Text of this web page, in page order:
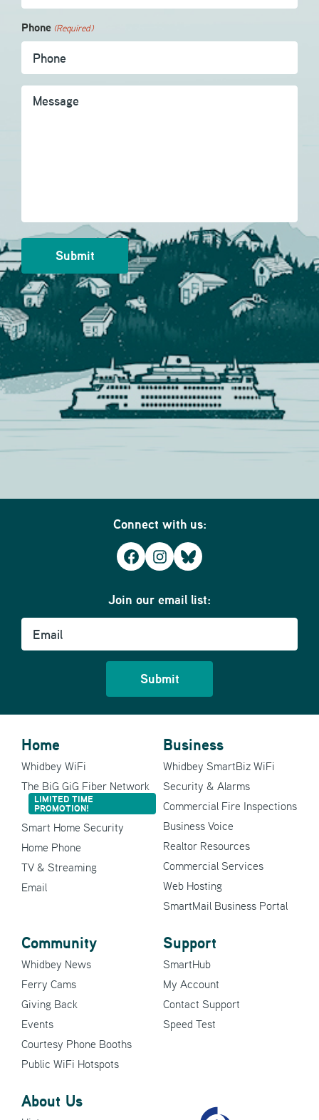
Phone (Required)
Message
Connect with us:
Facebook
Instagram
Bluesky
Join our email list:
Email
Home
Whidbey WiFi
The BiG GiG Fiber Network
LIMITED TIME
PROMOTION!
Smart Home Security
Home Phone
TV & Streaming
Email
Business
Whidbey SmartBiz WiFi
Security & Alarms
Commercial Fire Inspections
Business Voice
Realtor Resources
Commercial Services
Web Hosting
SmartMail Business Portal
Community
Whidbey News
Ferry Cams
Giving Back
Events
Courtesy Phone Booths
Public WiFi Hotspots
Support
SmartHub
My Account
Contact Support
Speed Test
About Us